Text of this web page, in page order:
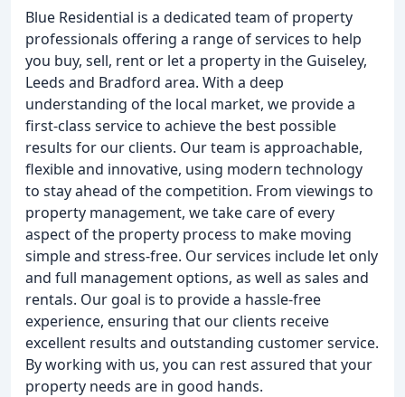
Blue Residential is a dedicated team of property
professionals offering a range of services to help
you buy, sell, rent or let a property in the Guiseley,
Leeds and Bradford area. With a deep
understanding of the local market, we provide a
first-class service to achieve the best possible
results for our clients. Our team is approachable,
flexible and innovative, using modern technology
to stay ahead of the competition. From viewings to
property management, we take care of every
aspect of the property process to make moving
simple and stress-free. Our services include let only
and full management options, as well as sales and
rentals. Our goal is to provide a hassle-free
experience, ensuring that our clients receive
excellent results and outstanding customer service.
By working with us, you can rest assured that your
property needs are in good hands.